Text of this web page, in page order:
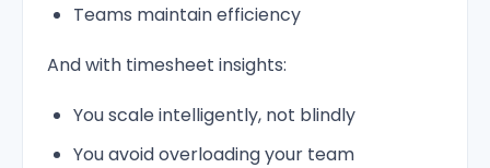
Teams maintain efficiency
And with timesheet insights:
You scale intelligently, not blindly
You avoid overloading your team